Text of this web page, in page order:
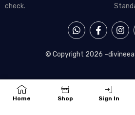
check.
© Copyright 2026 –
W
h
a
t
s
p
F
a
c
e
b
o
-
f
I
n
s
t
a
r
Home Shop
Sign In